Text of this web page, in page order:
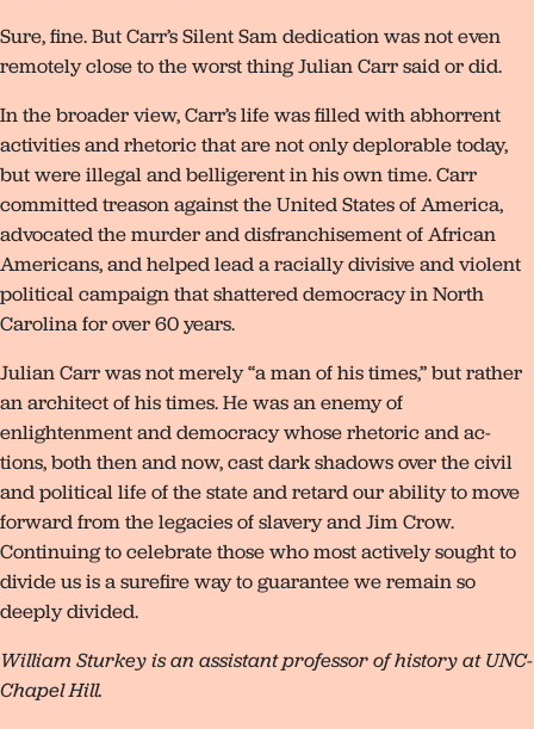
Sure, fine. But Carr’s Silent Sam dedication was not even
remotely close to the worst thing Julian Carr said or did.
In the broader view, Carr’s life was filled with abhorrent
activities and rhetoric that are not only deplorable today,
but were illegal and belligerent in his own time. Carr
committed treason against the United States of America,
advocated the murder and disfranchisement of African
Americans, and helped lead a racially divisive and violent
political campaign that shattered democracy in North
Carolina for over 60 years.
Julian Carr was not merely “a man of his times,” but rather
an architect of his times. He was an enemy of
enlightenment and democracy whose rhetoric and ac-
tions, both then and now, cast dark shadows over the civil
and political life of the state and retard our ability to move
forward from the legacies of slavery and Jim Crow.
Continuing to celebrate those who most actively sought to
divide us is a surefire way to guarantee we remain so
deeply divided.
William Sturkey is an assistant professor of history at UNC-
Chapel Hill.